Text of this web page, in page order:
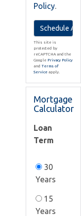
Policy.
This site is
protected by
reCAPTCHA and the
Google Privacy Policy
and Terms of
Service apply.
Mortgage
Calculator
Loan
Term
30
Years
15
Years